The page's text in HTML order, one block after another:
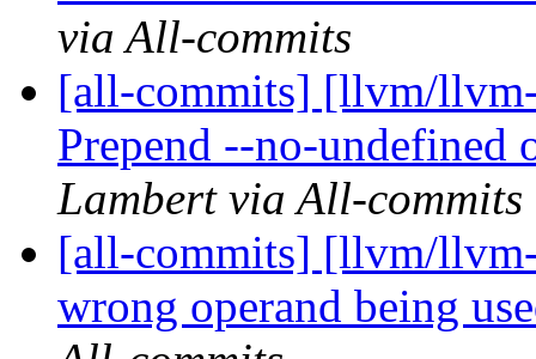
via All-commits
[all-commits] [llvm/
Prepend --no-
Lambert via All-commits
[all-commits] [llvm/
wrong operand being